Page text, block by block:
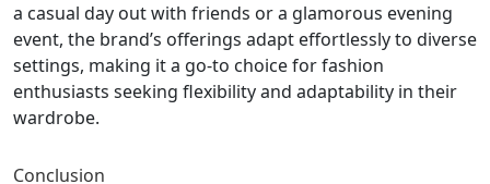
a casual day out with friends or a glamorous evening
event, the brand’s offerings adapt effortlessly to diverse
settings, making it a go-to choice for fashion
enthusiasts seeking flexibility and adaptability in their
wardrobe.
Conclusion